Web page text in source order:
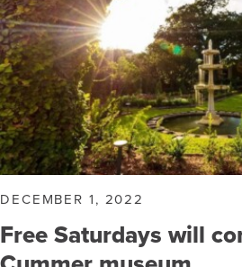
DECEMBER 1, 2022
Free Saturdays will